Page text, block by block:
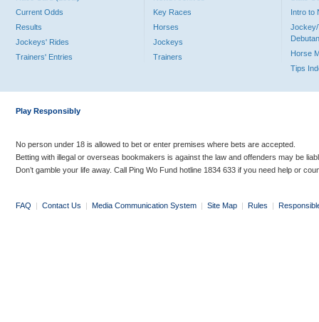
Current Odds
Results
Jockeys' Rides
Trainers' Entries
Key Races
Horses
Jockeys
Trainers
Intro to
Jockey/
Horse
Tips
Play Responsibly
No person under 18 is allowed to bet or enter premises where bets are accepted.
Betting with illegal or overseas bookmakers is against the law and offenders may be
Don’t gamble your life away. Call Ping Wo Fund hotline 1834 633 if you need help or
FAQ | Contact Us | Media Communication System | Site Map | Rules |